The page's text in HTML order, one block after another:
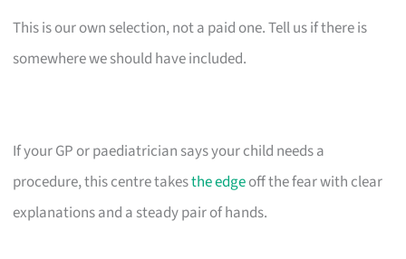
This is our own selection, not a paid one. Tell us if there is
somewhere we should have included.
If your GP or paediatrician says your child needs a
procedure, this centre takesthe edgeoff the fear with clear
explanations and a steady pair of hands.